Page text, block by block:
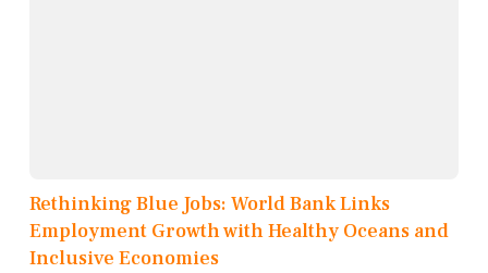
Rethinking Blue Jobs: World Bank Links
Employment Growth with Healthy Oceans and
Inclusive Economies